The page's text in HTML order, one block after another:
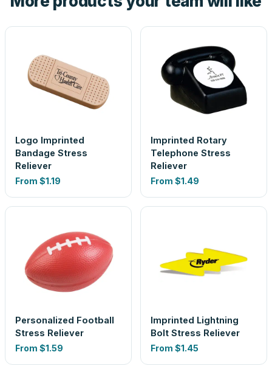
Logo Imprinted
Bandage Stress
Reliever
From $1.19
Imprinted Rotary
Telephone Stress
Reliever
From $1.49
Personalized Football
Stress Reliever
From $1.59
Imprinted Lightning
Bolt Stress Reliever
From $1.45